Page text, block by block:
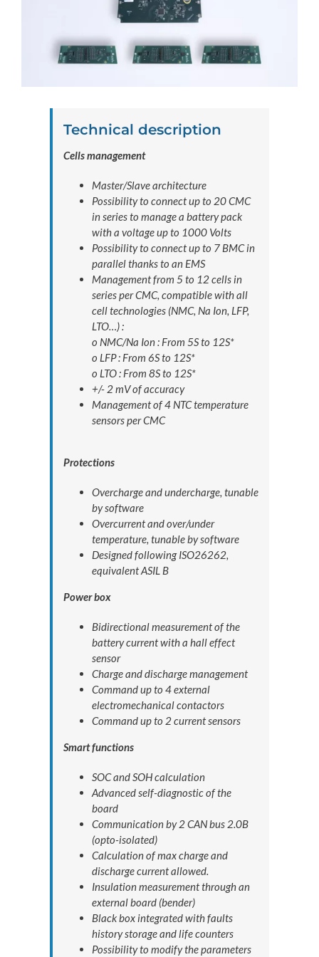
Technical description
Cells management
Master/Slave architecture
Possibility to connect up to 20 CMC
in series to manage a battery pack
with a voltage up to 1000 Volts
Possibility to connect up to 7 BMC in
parallel thanks to an EMS
Management from 5 to 12 cells in
series per CMC, compatible with all
cell technologies (NMC, Na Ion, LFP,
LTO…) :
o NMC/Na Ion : From 5S to 12S*
o LFP : From 6S to 12S*
o LTO : From 8S to 12S*
+/- 2 mV of accuracy
Management of 4 NTC temperature
sensors per CMC
Protections
Overcharge and undercharge, tunable
by software
Overcurrent and over/under
temperature, tunable by software
Designed following ISO26262,
equivalent ASIL B
Power box
Bidirectional measurement of the
battery current with a hall effect
sensor
Charge and discharge management
Command up to 4 external
electromechanical contactors
Command up to 2 current sensors
Smart functions
SOC and SOH calculation
Advanced self-diagnostic of the
board
Communication by 2 CAN bus 2.0B
(opto-isolated)
Calculation of max charge and
discharge current allowed.
Insulation measurement through an
external board (bender)
Black box integrated with faults
history storage and life counters
Possibility to modify the parameters